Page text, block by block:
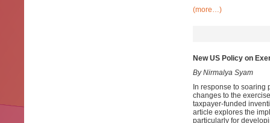
(more…)
New US Policy on
By Nirmalya Syam
In response to
changes to the
taxpayer-funded
article explores the
particularly for